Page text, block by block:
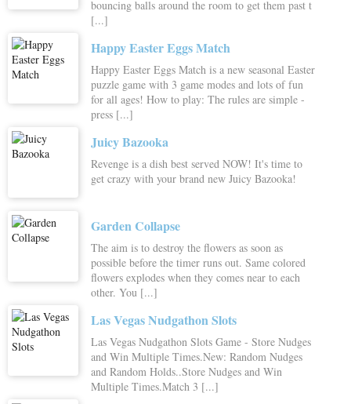
bouncing balls around the room to get them past t
[...]
Happy Easter Eggs Match
Happy Easter Eggs Match is a new seasonal Easter
puzzle game with 3 game modes and lots of fun
for all ages! How to play: The rules are simple -
press [...]
Juicy Bazooka
Revenge is a dish best served NOW! It's time to
get crazy with your brand new Juicy Bazooka!
Garden Collapse
The aim is to destroy the flowers as soon as
possible before the timer runs out. Same colored
flowers explodes when they comes near to each
other. You [...]
Las Vegas Nudgathon Slots
Las Vegas Nudgathon Slots Game - Store Nudges
and Win Multiple Times.New: Random Nudges
and Random Holds..Store Nudges and Win
Multiple Times.Match 3 [...]